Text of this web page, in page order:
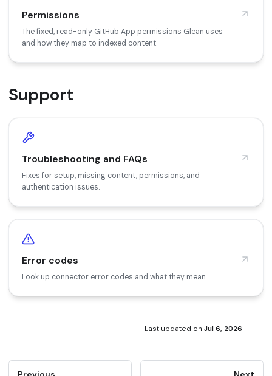
Permissions
The fixed, read-only GitHub App permissions Glean uses
and how they map to indexed content.
Support
Troubleshooting and FAQs
Fixes for setup, missing content, permissions, and
authentication issues.
Error codes
Look up connector error codes and what they mean.
Last updated on Jul 6, 2026